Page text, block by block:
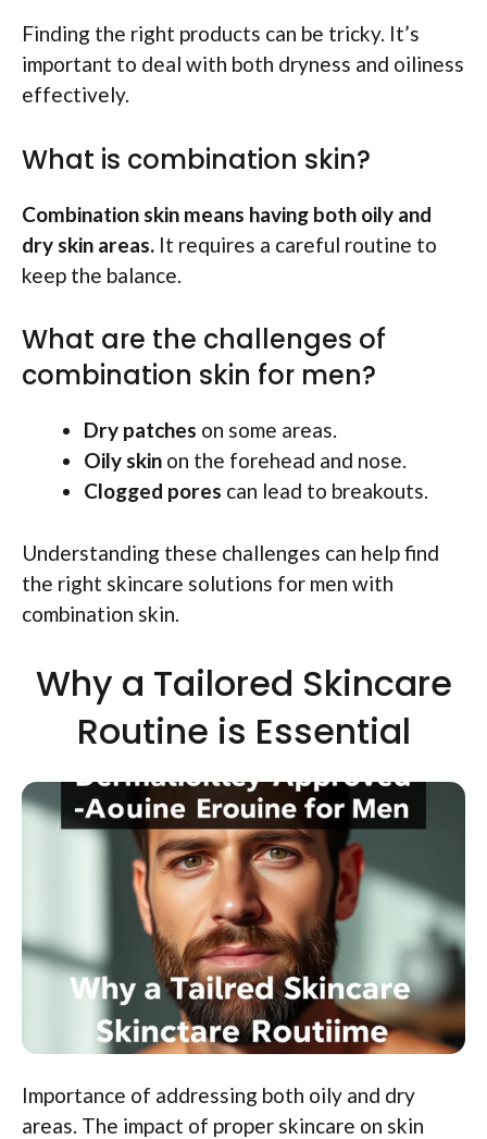
Finding the right products can be tricky. It’s
important to deal with both dryness and oiliness
effectively.
What is combination skin?
Combination skin means having both oily and
dry skin areas. It requires a careful routine to
keep the balance.
What are the challenges of
combination skin for men?
Dry patches on some areas.
Oily skin on the forehead and nose.
Clogged pores can lead to breakouts.
Understanding these challenges can help find
the right skincare solutions for men with
combination skin.
Why a Tailored Skincare
Routine is Essential
Importance of addressing both oily and dry
areas. The impact of proper skincare on skin